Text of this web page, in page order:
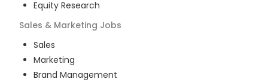
Equity Research
Sales & Marketing Jobs
Sales
Marketing
Brand Management